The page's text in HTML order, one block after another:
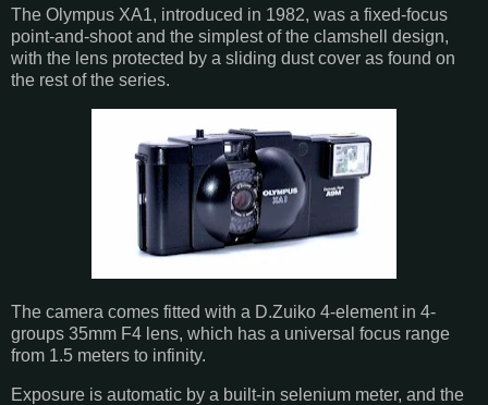
The Olympus XA1, introduced in 1982, was a fixed-focus
point-and-shoot and the simplest of the clamshell design,
with the lens protected by a sliding dust cover as found on
the rest of the series.
The camera comes fitted with a D.Zuiko 4-element in 4-
groups 35mm F4 lens, which has a universal focus range
from 1.5 meters to infinity.
Exposure is automatic by a built-in selenium meter, and the